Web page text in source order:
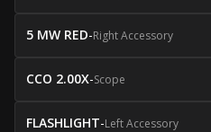
5 MW RED-Right Accessory
CCO 2.00X-Scope
FLASHLIGHT-Left Accessory